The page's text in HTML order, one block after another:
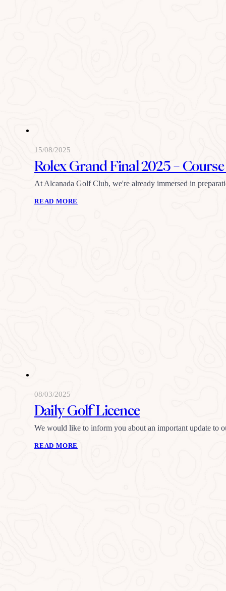
15/08/2025
Rolex Grand Final 2025 –
At Alcanada Golf Club, we're already immersed in
READ MORE
08/03/2025
Daily Golf Licence
We would like to inform you about an important update to
READ MORE